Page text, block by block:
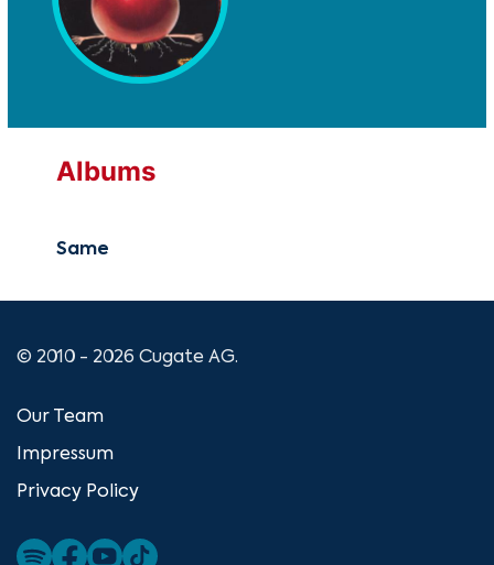
Albums
Same
© 2010 - 2026 Cugate AG.
Our Team
Impressum
Privacy Policy